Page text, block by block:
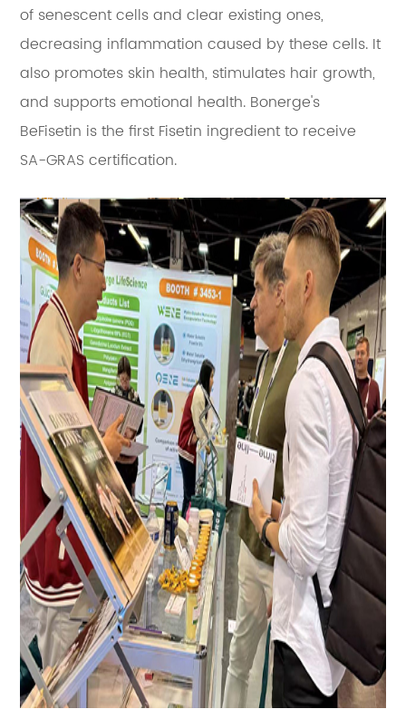
of senescent cells and clear existing ones,
decreasing inflammation caused by these cells. It
also promotes skin health, stimulates hair growth,
and supports emotional health. Bonerge's
BeFisetin is the first Fisetin ingredient to receive
SA-GRAS certification.